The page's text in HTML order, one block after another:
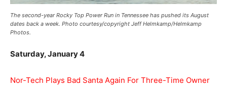
The second-year Rocky Top Power Run in Tennessee has pushed its August
dates back a week. Photo courtesy/copyright Jeff Helmkamp/Helmkamp
Photos.
Saturday, January 4
Nor-Tech Plays Bad Santa Again For Three-Time Owner